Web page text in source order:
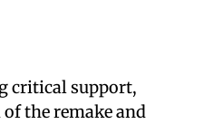
critical support,
the remake and